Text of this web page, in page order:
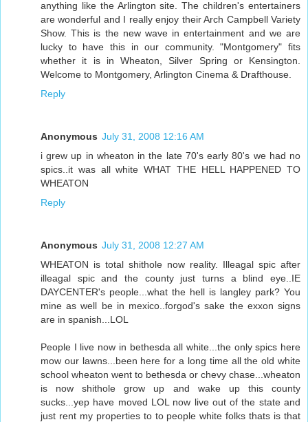
anything like the Arlington site. The children's entertainers
are wonderful and I really enjoy their Arch Campbell Variety
Show. This is the new wave in entertainment and we are
lucky to have this in our community. "Montgomery" fits
whether it is in Wheaton, Silver Spring or Kensington.
Welcome to Montgomery, Arlington Cinema & Drafthouse.
Reply
Anonymous July 31, 2008 12:16 AM
i grew up in wheaton in the late 70's early 80's we had no
spics..it was all white WHAT THE HELL HAPPENED TO
WHEATON
Reply
Anonymous July 31, 2008 12:27 AM
WHEATON is total shithole now reality. Illeagal spic after
illeagal spic and the county just turns a blind eye..IE
DAYCENTER's people...what the hell is langley park? You
mine as well be in mexico..forgod's sake the exxon signs
are in spanish...LOL
People I live now in bethesda all white...the only spics here
mow our lawns...been here for a long time all the old white
school wheaton went to bethesda or chevy chase...wheaton
is now shithole grow up and wake up this county
sucks...yep have moved LOL now live out of the state and
just rent my properties to to people white folks thats is that